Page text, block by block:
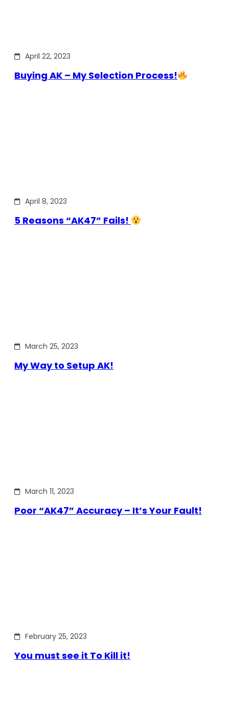
April 22, 2023
Buying AK – My Selection Process!
April 8, 2023
5 Reasons “AK47” Fails!
March 25, 2023
My Way to Setup AK!
March 11, 2023
Poor “AK47” Accuracy – It’s Your Fault!
February 25, 2023
You must see it To Kill it!